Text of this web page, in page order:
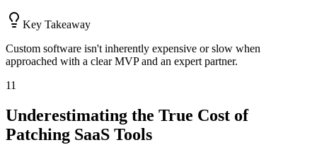
Key Takeaway
Custom software isn't inherently expensive or slow when
approached with a clear MVP and an expert partner.
11
Underestimating the True Cost of
Patching SaaS Tools